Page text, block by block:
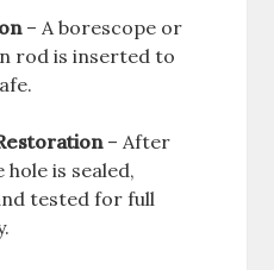
– A borescope or
rod is inserted to
– After
hole is sealed,
tested for full